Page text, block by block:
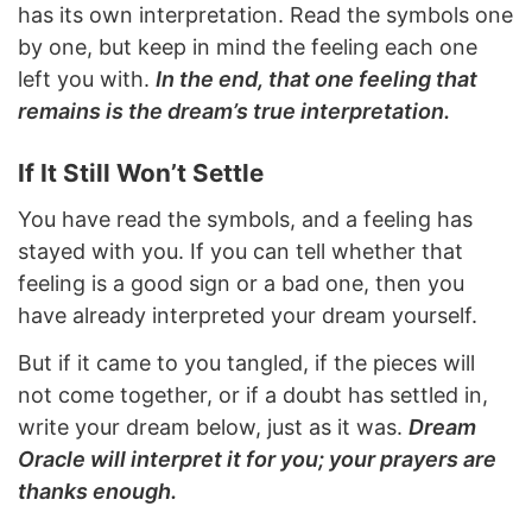
has its own interpretation. Read the symbols one
by one, but keep in mind the feeling each one
left you with. In the end, that one feeling that
remains is the dream’s true interpretation.
If It Still Won’t Settle
You have read the symbols, and a feeling has
stayed with you. If you can tell whether that
feeling is a good sign or a bad one, then you
have already interpreted your dream yourself.
But if it came to you tangled, if the pieces will
not come together, or if a doubt has settled in,
write your dream below, just as it was. Dream
Oracle will interpret it for you; your prayers are
thanks enough.